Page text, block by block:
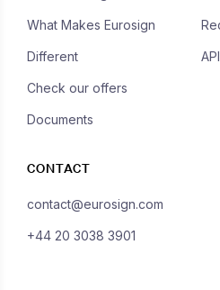
What Makes Eurosign
Different
Check our offers
Documents
API
CONTACT
contact@eurosign.com
+44 20 3038 3901